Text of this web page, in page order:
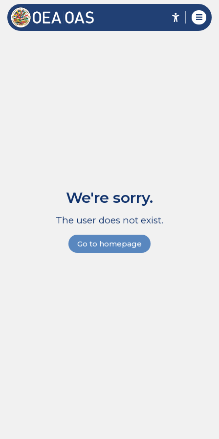
We're sorry.
The user does not exist.
Go to homepage